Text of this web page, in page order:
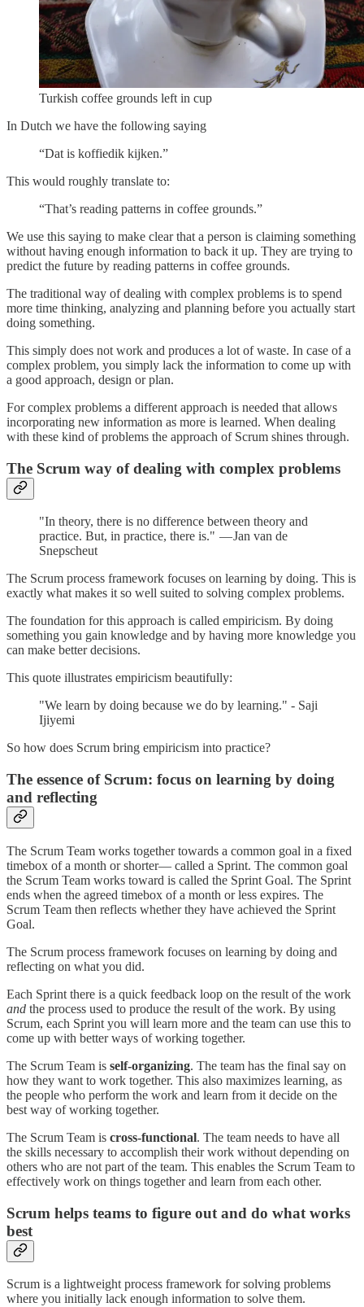
Turkish coffee grounds left in cup
In Dutch we have the following saying
“Dat is koffiedik kijken.”
This would roughly translate to:
“That’s reading patterns in coffee grounds.”
We use this saying to make clear that a person is claiming something
without having enough information to back it up. They are trying to
predict the future by reading patterns in coffee grounds.
The traditional way of dealing with complex problems is to spend
more time thinking, analyzing and planning before you actually start
doing something.
This simply does not work and produces a lot of waste. In case of a
complex problem, you simply lack the information to come up with
a good approach, design or plan.
For complex problems a different approach is needed that allows
incorporating new information as more is learned. When dealing
with these kind of problems the approach of Scrum shines through.
The Scrum way of dealing with complex problems
"In theory, there is no difference between theory and
practice. But, in practice, there is." — Jan van de
Snepscheut
The Scrum process framework focuses on learning by doing. This is
exactly what makes it so well suited to solving complex problems.
The foundation for this approach is called empiricism. By doing
something you gain knowledge and by having more knowledge you
can make better decisions.
This quote illustrates empiricism beautifully:
"We learn by doing because we do by learning." - Saji
Ijiyemi
So how does Scrum bring empiricism into practice?
The essence of Scrum: focus on learning by doing
and reflecting
The Scrum Team works together towards a common goal in a fixed
timebox of a month or shorter— called a Sprint. The common goal
the Scrum Team works toward is called the Sprint Goal. The Sprint
ends when the agreed timebox of a month or less expires. The
Scrum Team then reflects whether they have achieved the Sprint
Goal.
The Scrum process framework focuses on learning by doing and
reflecting on what you did.
Each Sprint there is a quick feedback loop on the result of the work
and the process used to produce the result of the work. By using
Scrum, each Sprint you will learn more and the team can use this to
come up with better ways of working together.
The Scrum Team is self-organizing. The team has the final say on
how they want to work together. This also maximizes learning, as
the people who perform the work and learn from it decide on the
best way of working together.
The Scrum Team is cross-functional. The team needs to have all
the skills necessary to accomplish their work without depending on
others who are not part of the team. This enables the Scrum Team to
effectively work on things together and learn from each other.
Scrum helps teams to figure out and do what works
best
Scrum is a lightweight process framework for solving problems
where you initially lack enough information to solve them.